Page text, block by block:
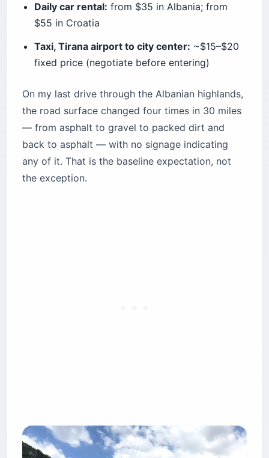
Daily car rental: from $35 in Albania; from
$55 in Croatia
Taxi, Tirana airport to city center: ~$15–$20
fixed price (negotiate before entering)
On my last drive through the Albanian highlands,
the road surface changed four times in 30 miles
— from asphalt to gravel to packed dirt and
back to asphalt — with no signage indicating
any of it. That is the baseline expectation, not
the exception.